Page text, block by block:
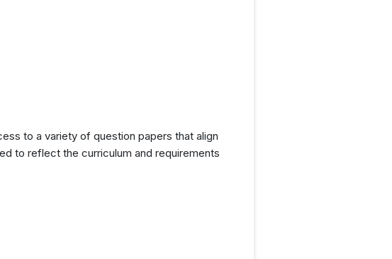
to a variety of question papers that align
to reflect the curriculum and requirements